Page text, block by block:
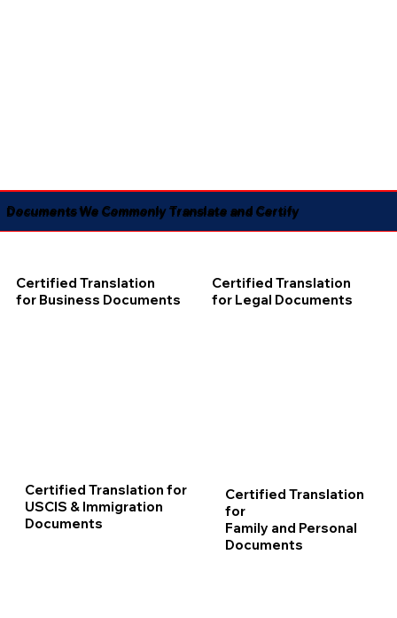
Documents We Commonly Translate and Certify
Certified Translation
for Business Documents
Certified Translation
for Legal Documents
Certified Translation for
USCIS & Immigration
Documents
Certified Translation
for
Family and Personal
Documents